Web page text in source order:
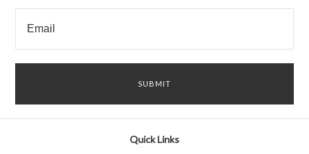
Quick Links